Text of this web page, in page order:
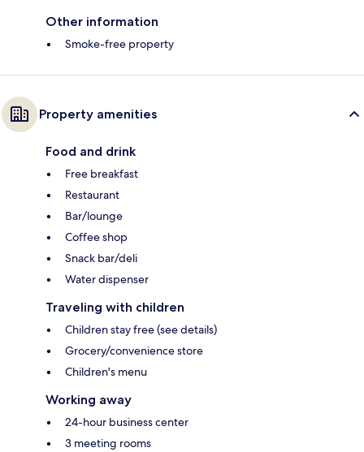
Other information
Smoke-free property
Property amenities
Food and drink
Free breakfast
Restaurant
Bar/lounge
Coffee shop
Snack bar/deli
Water dispenser
Traveling with children
Children stay free (see details)
Grocery/convenience store
Children's menu
Working away
24-hour business center
3 meeting rooms